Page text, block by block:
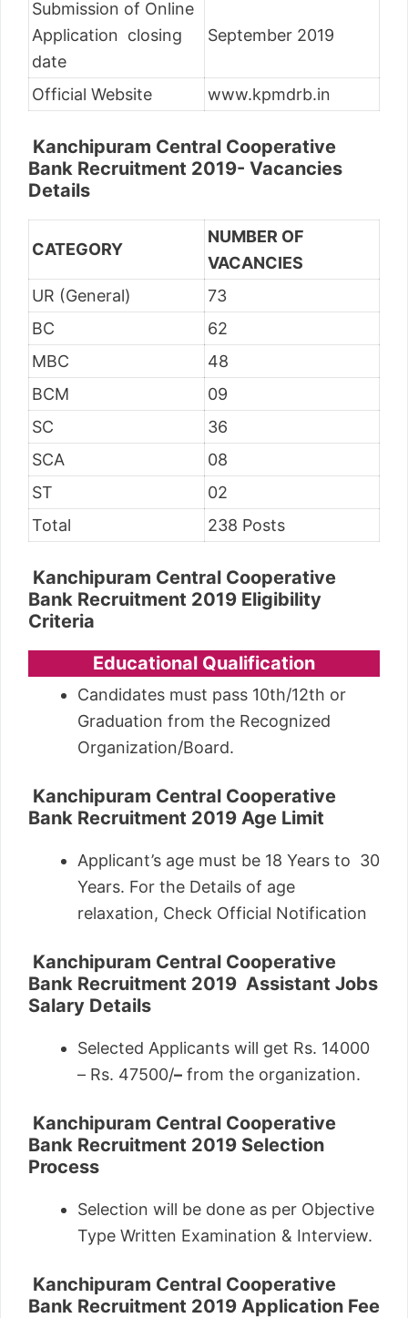
Submission of Online
Application closing
date
September 2019
Official Website www.kpmdrb.in
Kanchipuram Central Cooperative
Bank Recruitment 2019- Vacancies
Details
CATEGORY
NUMBER OF
VACANCIES
UR (General)
73
BC
62
MBC
48
BCM
09
SC
36
SCA
08
ST
02
Total
238 Posts
Kanchipuram Central Cooperative
Bank Recruitment 2019 Eligibility
Criteria
Educational Qualification
Candidates must pass 10th/12th or
Graduation from the Recognized
Organization/Board.
Kanchipuram Central Cooperative
Bank Recruitment 2019 Age Limit
Applicant’s age must be 18 Years to 30
Years. For the Details of age
relaxation, Check Official Notification
Kanchipuram Central Cooperative
Bank Recruitment 2019 Assistant Jobs
Salary Details
Selected Applicants will get Rs. 14000
– Rs. 47500/– from the organization.
Kanchipuram Central Cooperative
Bank Recruitment 2019 Selection
Process
Selection will be done as per Objective
Type Written Examination & Interview.
Kanchipuram Central Cooperative
Bank Recruitment 2019 Application Fee